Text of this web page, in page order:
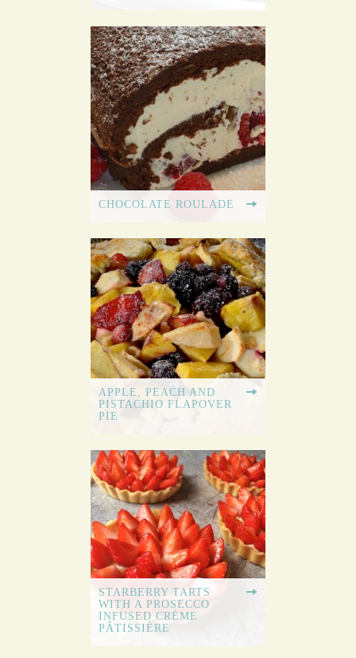
CHOCOLATE ROULADE
APPLE, PEACH AND
PISTACHIO FLAPOVER
PIE
STARBERRY TARTS
WITH A PROSECCO
INFUSED CRÈME
PÂTISSIÈRE